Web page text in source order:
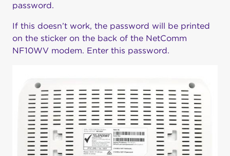
password.
If this doesn’t work, the password will be printed
on the sticker on the back of the NetComm
NF10WV modem. Enter this password.